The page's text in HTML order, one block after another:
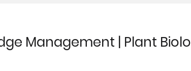
Management | Plant